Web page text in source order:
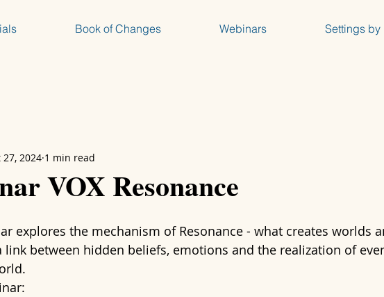
Book of Changes Webinars Settings by
VOX Resonance
27, 2024 1 min read
explores the mechanism of Resonance - what creates worlds
link between hidden beliefs, emotions and the realization of